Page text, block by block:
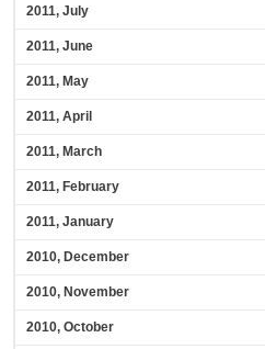
2011, July
2011, June
2011, May
2011, April
2011, March
2011, February
2011, January
2010, December
2010, November
2010, October